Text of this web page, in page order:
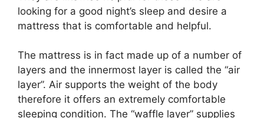
looking for a good night’s sleep and desire a
mattress that is comfortable and helpful.
The mattress is in fact made up of a number of
layers and the innermost layer is called the “air
layer”. Air supports the weight of the body
therefore it offers an extremely comfortable
sleeping condition. The “waffle layer” supplies